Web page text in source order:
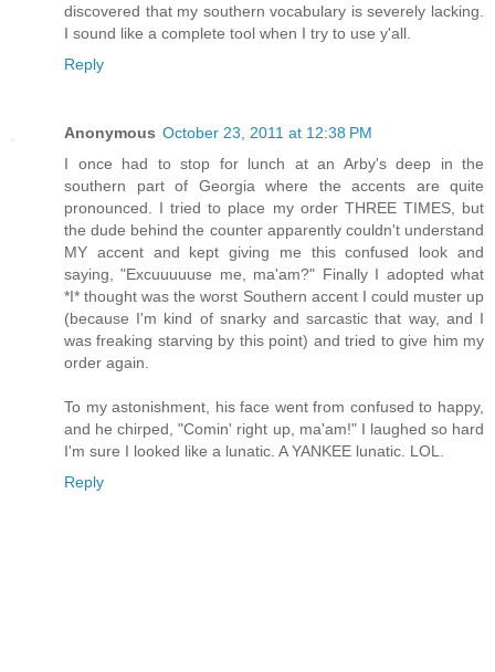
discovered that my southern vocabulary is severely lacking.
I sound like a complete tool when I try to use y'all.
Reply
Anonymous October 23, 2011 at 12:38 PM
I once had to stop for lunch at an Arby's deep in the
southern part of Georgia where the accents are quite
pronounced. I tried to place my order THREE TIMES, but
the dude behind the counter apparently couldn't understand
MY accent and kept giving me this confused look and
saying, "Excuuuuuse me, ma'am?" Finally I adopted what
*I* thought was the worst Southern accent I could muster up
(because I'm kind of snarky and sarcastic that way, and I
was freaking starving by this point) and tried to give him my
order again.
To my astonishment, his face went from confused to happy,
and he chirped, "Comin' right up, ma'am!" I laughed so hard
I'm sure I looked like a lunatic. A YANKEE lunatic. LOL.
Reply